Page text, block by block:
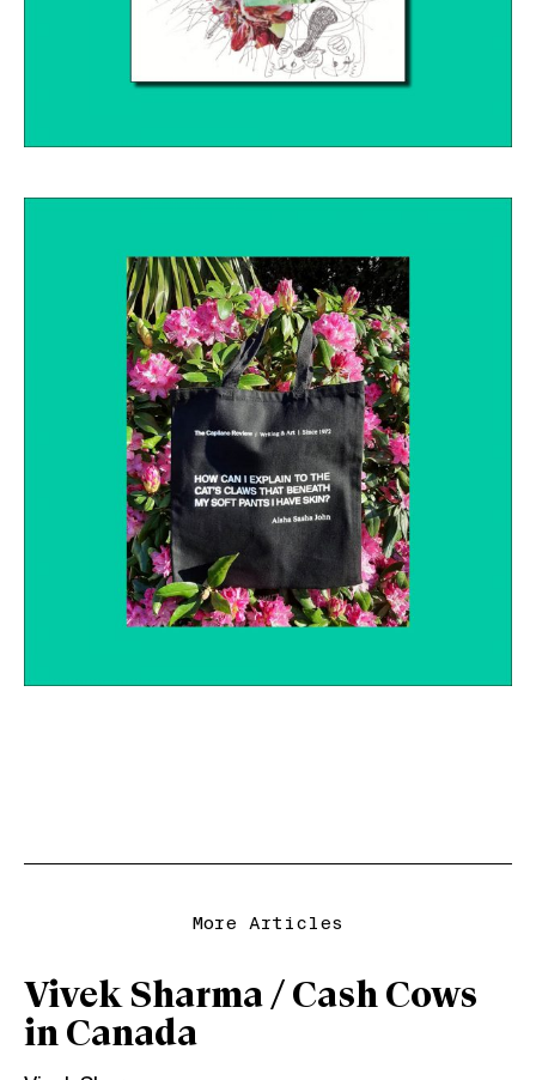
More Articles
Vivek Sharma / Cash Cows
in Canada